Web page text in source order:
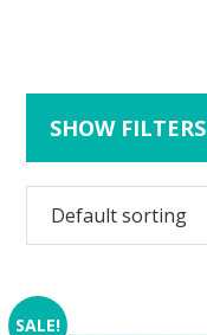
SHOW FILTERS
SALE!